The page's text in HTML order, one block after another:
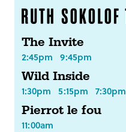
The Invite
2:45pm 9:45pm
Wild Inside
1:30pm 5:15pm 7:30pm
Pierrot le fou
11:00am